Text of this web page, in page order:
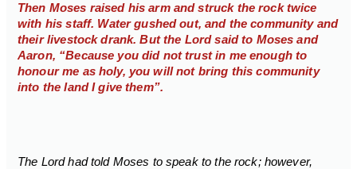
Then Moses raised his arm and struck the rock twice
with his staff. Water gushed out, and the community and
their livestock drank. But the Lord said to Moses and
Aaron, “Because you did not trust in me enough to
honour me as holy, you will not bring this community
into the land I give them”.
The Lord had told Moses to speak to the rock; however,